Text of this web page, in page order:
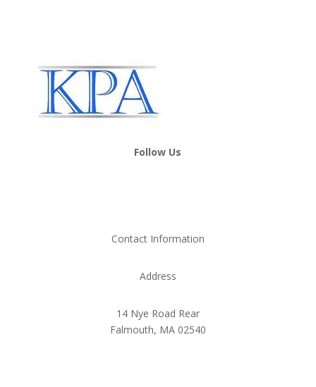
Follow Us
Contact Information
Address
14 Nye Road Rear
Falmouth, MA 02540